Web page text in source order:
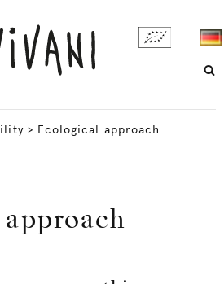
> Ecological approach